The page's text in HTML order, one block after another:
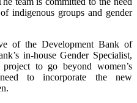
indigenous groups and gender
of the Development Bank of
in-house Gender Specialist,
to go beyond women’s
to incorporate the new